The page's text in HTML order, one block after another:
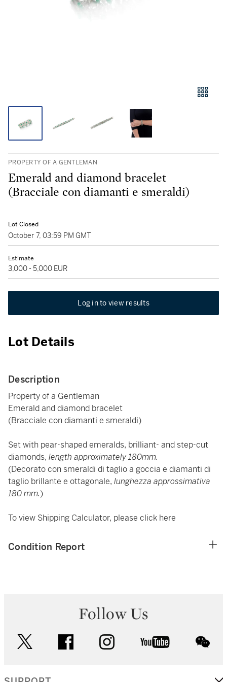
PROPERTY OF A GENTLEMAN
Emerald and diamond bracelet
(Bracciale con diamanti e smeraldi)
Lot Closed
October 7, 03:59 PM GMT
Estimate
3,000 - 5,000 EUR
Log in to view results
Lot Details
Description
Property of a Gentleman
Emerald and diamond bracelet
(Bracciale con diamanti e smeraldi)
Set with pear-shaped emeralds, brilliant- and step-cut
diamonds, length approximately 180mm.
(Decorato con smeraldi di taglio a goccia e diamanti di
taglio brillante e ottagonale, lunghezza approssimativa
180 mm.)
To view Shipping Calculator, please click here
Condition Report
Follow Us
facebook instagram youtube